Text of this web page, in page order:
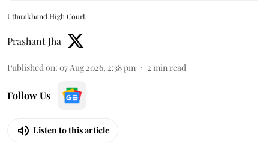
Uttarakhand High Court
Prashant Jha
Published on: 07 Aug 2026, 2:38 pm 2 min read
Follow Us
Listen to this article